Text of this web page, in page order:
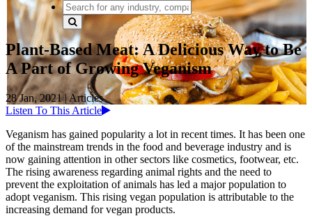
Plant-Based Meat: A Delicious Way to Be
A Part of Growing Veganism
28 Jan, 2021|Articles
Listen To This Article
Veganism has gained popularity a lot in recent times. It has been one
of the mainstream trends in the food and beverage industry and is
now gaining attention in other sectors like cosmetics, footwear, etc.
The rising awareness regarding animal rights and the need to
prevent the exploitation of animals has led a major population to
adopt veganism. This rising vegan population is attributable to the
increasing demand for vegan products.